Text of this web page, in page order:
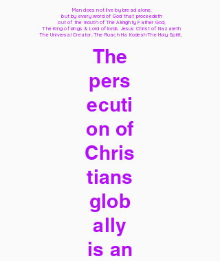
Man does not live by bread alone,
but by every word of God that proceedeth
out of the mouth of The Almighty Father God,
The King of kings & Lord of lords Jesus Christ of Nazareth
The Universal Creator, The Ruach Ha Kodesh The Holy Spirit,
The
pers
ecuti
on of
Chris
tians
glob
ally
is an